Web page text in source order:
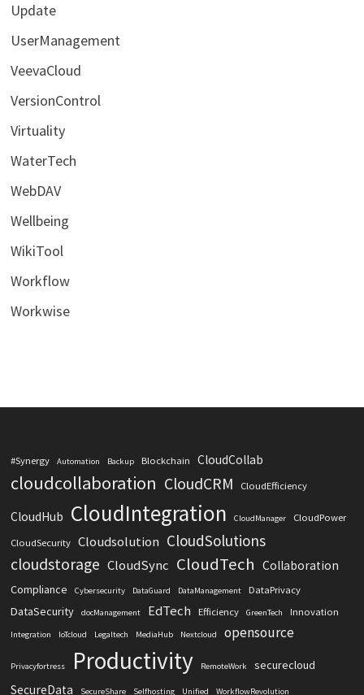
Update
UserManagement
VeevaCloud
VersionControl
Virtuality
WaterTech
WebDAV
Wellbeing
WikiTool
Workflow
Workwise
#Synergy Automation Backup Blockchain CloudCollab
cloudcollaboration CloudCRM CloudEfficiency
CloudHub CloudIntegration CloudManager CloudPower
CloudSecurity Cloudsolution CloudSolutions
cloudstorage CloudSync CloudTech Collaboration
Compliance Cybersecurity DataGuard DataManagement DataPrivacy
DataSecurity docManagement EdTech Efficiency GreenTech Innovation
Integration IoTcloud Legaltech MediaHub Nextcloud opensource
Privacyfortress Productivity RemoteWork securecloud
SecureData SecureShare Selfhosting Unified WorkflowRevolution